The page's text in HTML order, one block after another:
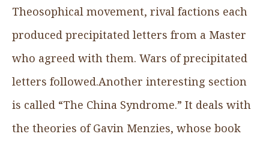
Theosophical movement, rival factions each
produced precipitated letters from a Master
who agreed with them. Wars of precipitated
letters followed.Another interesting section
is called “The China Syndrome.” It deals with
the theories of Gavin Menzies, whose book